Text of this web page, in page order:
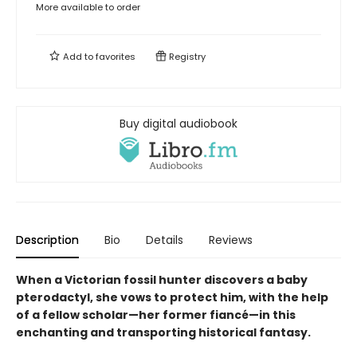
More available to order
Add tofavorites Registry
Buy digital audiobook
Description Bio Details Reviews
When a Victorian fossil hunter discovers a baby
pterodactyl, she vows to protect him, with the help
of a fellow scholar—her former fiancé—in this
enchanting and transporting historical fantasy.